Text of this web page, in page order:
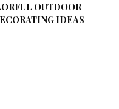
OUTDOOR
IDEAS